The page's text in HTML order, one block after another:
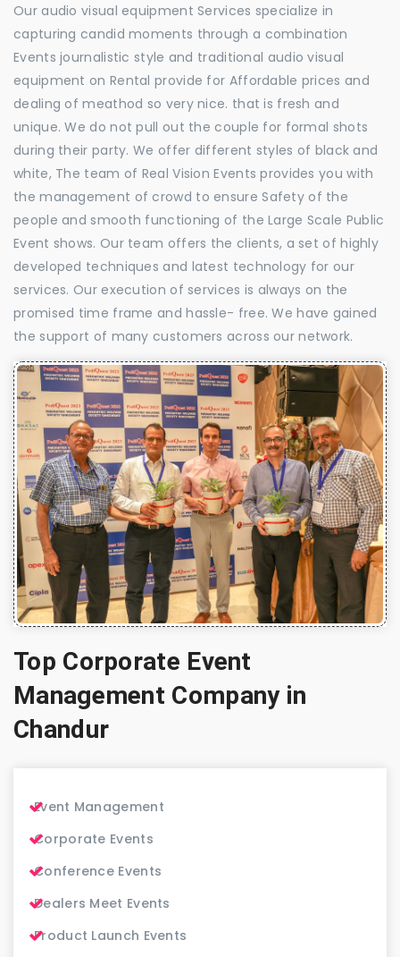
Our audio visual equipment Services specialize in
capturing candid moments through a combination
Events journalistic style and traditional audio visual
equipment on Rental provide for Affordable prices and
dealing of meathod so very nice. that is fresh and
unique. We do not pull out the couple for formal shots
during their party. We offer different styles of black and
white, The team of Real Vision Events provides you with
the management of crowd to ensure Safety of the
people and smooth functioning of the Large Scale Public
Event shows. Our team offers the clients, a set of highly
developed techniques and latest technology for our
services. Our execution of services is always on the
promised time frame and hassle- free. We have gained
the support of many customers across our network.
Top Corporate Event
Management Company in
Chandur
Event Management
Corporate Events
Conference Events
Dealers Meet Events
Product Launch Events